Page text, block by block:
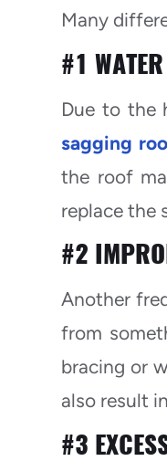
Many
#1
Due to the
sagging
the roof
replace the
#2
Another
from
bracing or
also result
#3